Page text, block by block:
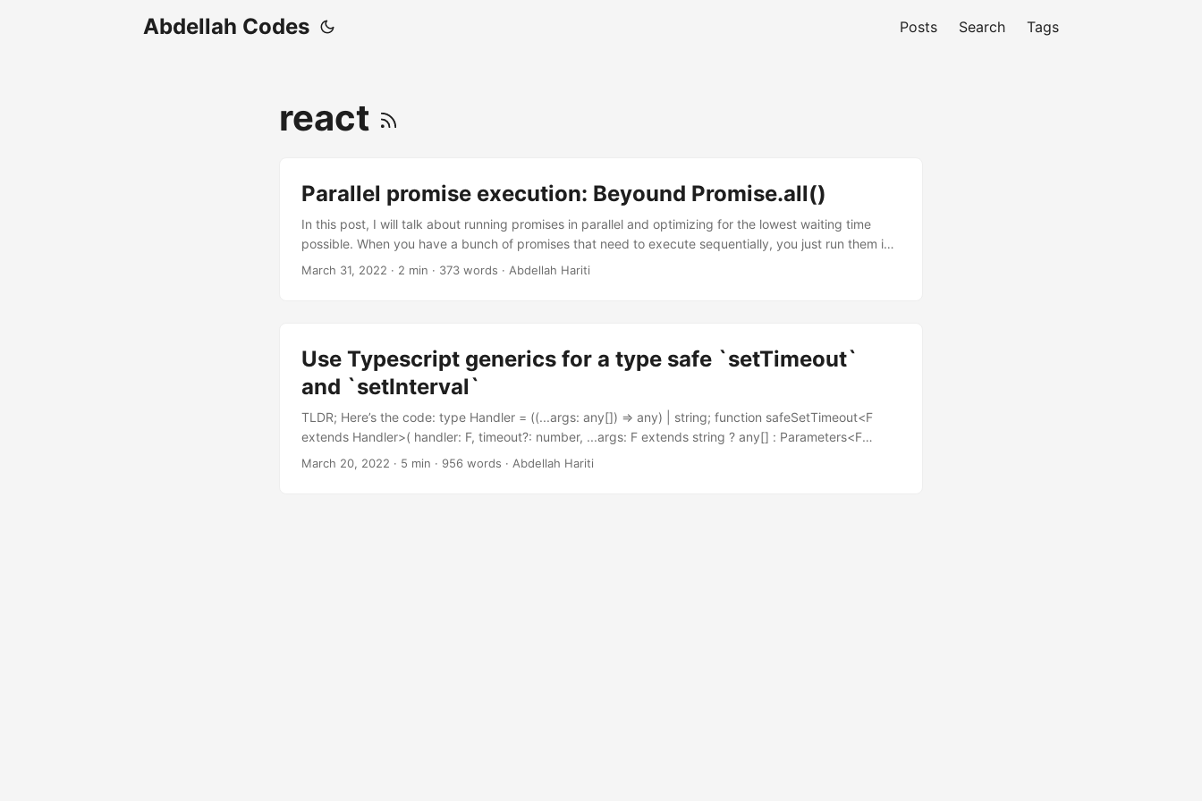
Abdellah Codes Posts Search Tags
react
Parallel promise execution: Beyound Promise.all()
In this post, I will talk about running promises in parallel and optimizing for the lowest waiting time
possible. When you have a bunch of promises that need to execute sequentially, you just run them in
a sequence using .then() or awaits: getUser() .then(user => getPosts(user.id)) .then(posts =>
March 31, 2022 · 2 min · 373 words · Abdellah Hariti
Use Typescript generics for a type safe `setTimeout`
and `setInterval`
TLDR; Here’s the code: type Handler = ((...args: any[]) => any) | string; function safeSetTimeout<F
extends Handler>( handler: F, timeout?: number, ...args: F extends string ? any[] : Parameters<F
extends string ? never : F> ) { return setTimeout(handler, timeout, ...args); } If you understand
March 20, 2022 · 5 min · 956 words · Abdellah Hariti